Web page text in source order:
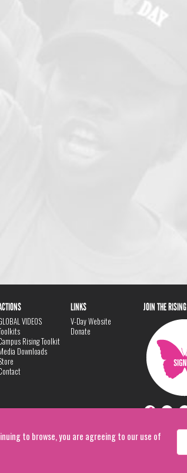
to browse, you are agreeing to our use of
VIDEOS
Rising Toolkit
Downloads
LINKS
V-Day Website
Donate
JOIN THE RISING